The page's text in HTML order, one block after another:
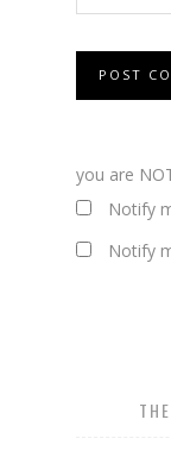
you are
Notify
Notify